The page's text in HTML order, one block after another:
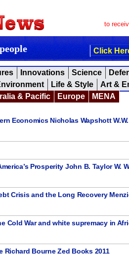
to
Click
Innovations Science
Life & Style Art &
& Pacific Europe MENA
Economics Nicholas Wapshott
Prosperity John B. Taylor W.
Crisis and the Long Recovery
Cold War and white supremacy in
Richard Bourne Zed Books 2011